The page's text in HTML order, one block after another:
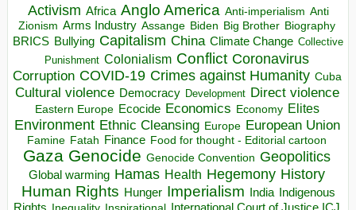
Activism Africa Anglo America Anti-imperialism Anti
Zionism Arms Industry Assange Biden Big Brother Biography
BRICS Bullying Capitalism China Climate Change Collective
Punishment Colonialism Conflict Coronavirus
Corruption COVID-19 Crimes against Humanity Cuba
Cultural violence Democracy Development Direct violence
Eastern Europe Ecocide Economics Economy Elites
Environment Ethnic Cleansing Europe European Union
Famine Fatah Finance Food for thought - Editorial cartoon
Gaza Genocide Genocide Convention Geopolitics
Global warming Hamas Health Hegemony History
Human Rights Hunger Imperialism India Indigenous
Rights
Inspirational
International Court of Justice ICJ